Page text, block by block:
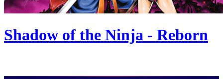
Shadow of the Ninja - Reborn